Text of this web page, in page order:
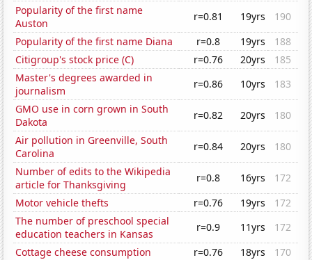
Popularity of the first name
Auston
r=0.81 19yrs
190
Popularity of the first name Diana
r=0.8 19yrs
188
Citigroup's stock price (C)
r=0.76 20yrs
185
Master's degrees awarded in
journalism
r=0.86 10yrs
183
GMO use in corn grown in South
Dakota
r=0.82 20yrs
180
Air pollution in Greenville, South
Carolina
r=0.84 20yrs
180
Number of edits to the Wikipedia
article for Thanksgiving
r=0.8 16yrs
172
Motor vehicle thefts
r=0.76 19yrs
172
The number of preschool special
education teachers in Kansas
r=0.9 11yrs
172
Cottage cheese consumption
r=0.76 18yrs
170